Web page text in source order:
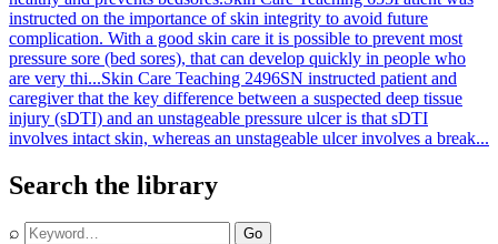
instructed on the importance of skin integrity to avoid future
complication. With a good skin care it is possible to prevent most
pressure sore (bed sores), that can develop quickly in people who
are very thi...Skin Care Teaching 2496SN instructed patient and
caregiver that the key difference between a suspected deep tissue
injury (sDTI) and an unstageable pressure ulcer is that sDTI
involves intact skin, whereas an unstageable ulcer involves a break...
Search the library
⌕ Go